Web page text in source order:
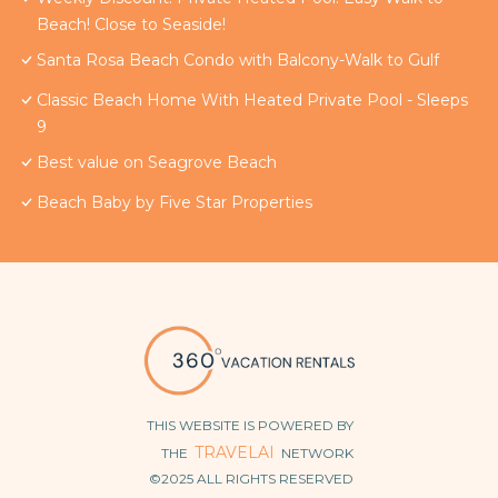
Beach! Close to Seaside!
Santa Rosa Beach Condo with Balcony-Walk to Gulf
Classic Beach Home With Heated Private Pool - Sleeps
9
Best value on Seagrove Beach
Beach Baby by Five Star Properties
THIS WEBSITE IS POWERED BY
THE TRAVELAI NETWORK
©2025 ALL RIGHTS RESERVED